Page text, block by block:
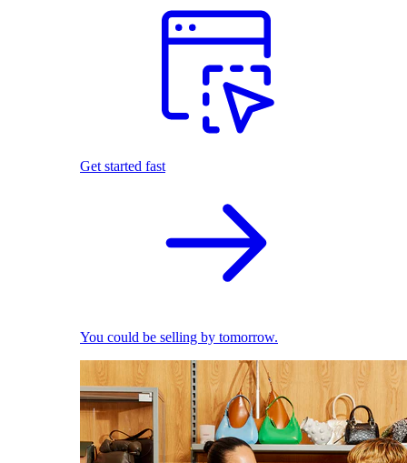
Get started fast
You could be selling by tomorrow.